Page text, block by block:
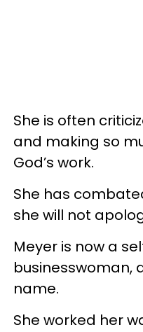
She is often
and making so
God’s work.
She has
she will not
Meyer is now a
businesswoman,
name.
She worked her